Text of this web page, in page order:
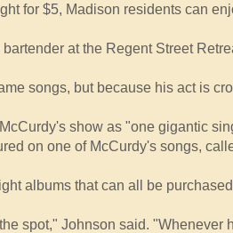
for $5, Madison residents can
at the Regent Street
songs, but because his act is
show as "one gigantic
on one of McCurdy's songs,
albums that can all be
spot," Johnson said.